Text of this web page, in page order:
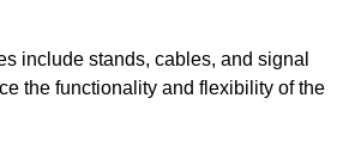
include stands, cables, and signal
the functionality and flexibility of the